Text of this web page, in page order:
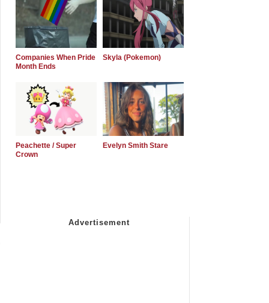
Companies When Pride
Month Ends
Skyla (Pokemon)
Peachette / Super
Crown
Evelyn Smith Stare